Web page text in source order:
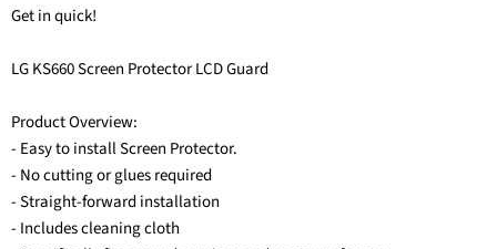
Get in quick!
LG KS660 Screen Protector LCD Guard
Product Overview:
- Easy to install Screen Protector.
- No cutting or glues required
- Straight-forward installation
- Includes cleaning cloth